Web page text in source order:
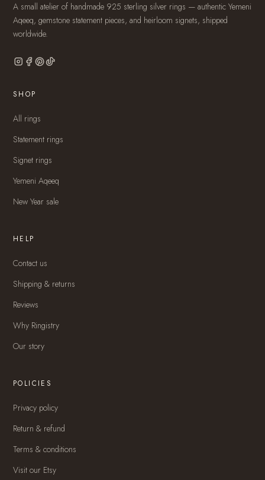
A small atelier of handmade 925 sterling silver rings — authentic Yemeni
Aqeeq, gemstone statement pieces, and heirloom signets, shipped
worldwide.
SHOP
All rings
Statement rings
Signet rings
Yemeni Aqeeq
New Year sale
HELP
Contact us
Shipping & returns
Reviews
Why Ringistry
Our story
POLICIES
Privacy policy
Return & refund
Terms & conditions
Visit our Etsy